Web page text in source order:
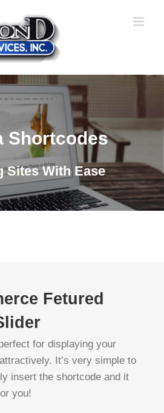
Shortcodes
Sites With Ease
Fetured
for displaying your
It’s very simple to
insert the shortcode and it
you!